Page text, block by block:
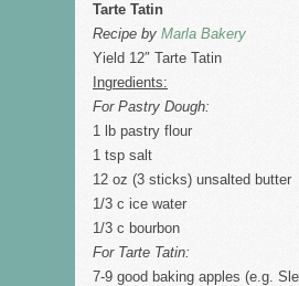
Tarte Tatin
Recipe by Marla Bakery
Yield 12″ Tarte Tatin
Ingredients:
For Pastry Dough:
1 lb pastry flour
1 tsp salt
12 oz (3 sticks) unsalted butter
1/3 c ice water
1/3 c bourbon
For Tarte Tatin:
7-9 good baking apples (e.g.